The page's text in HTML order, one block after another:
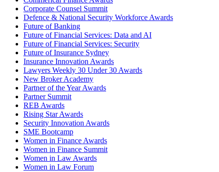
Corporate Counsel Summit
Defence & National Security Workforce Awards
Future of Banking
Future of Financial Services: Data and AI
Future of Financial Services: Security
Future of Insurance Sydney
Insurance Innovation Awards
Lawyers Weekly 30 Under 30 Awards
New Broker Academy
Partner of the Year Awards
Partner Summit
REB Awards
Rising Star Awards
Security Innovation Awards
SME Bootcamp
Women in Finance Awards
Women in Finance Summit
Women in Law Awards
Women in Law Forum